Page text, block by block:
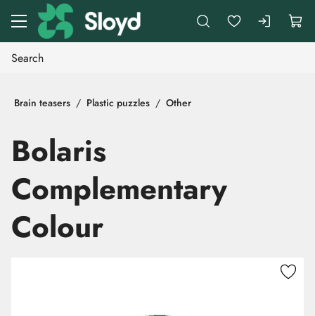
Go to main content
Brain teasers Plastic puzzles Other
Bolaris
Complementary
Colour